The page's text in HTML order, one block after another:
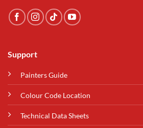
Support
Painters Guide
Colour Code Location
Technical Data Sheets